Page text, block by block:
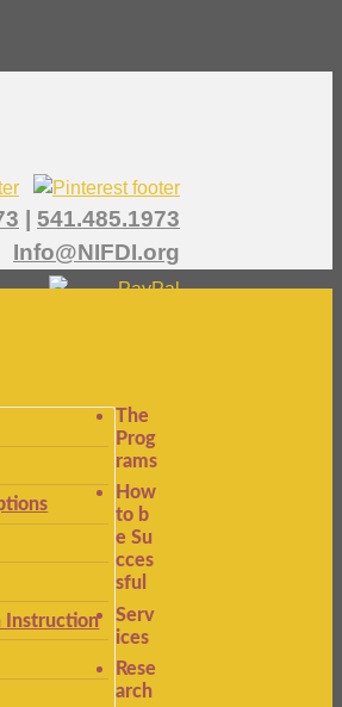
541.485.1973
Info@NIFDI.org
Instruction
The
Prog
rams
How
to b
e Su
cces
sful
Serv
ices
Rese
arch